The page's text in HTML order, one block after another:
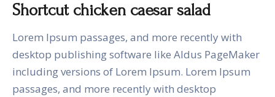
Shortcut chicken caesar salad
Lorem Ipsum passages, and more recently with
desktop publishing software like Aldus PageMaker
including versions of Lorem Ipsum. Lorem Ipsum
passages, and more recently with desktop